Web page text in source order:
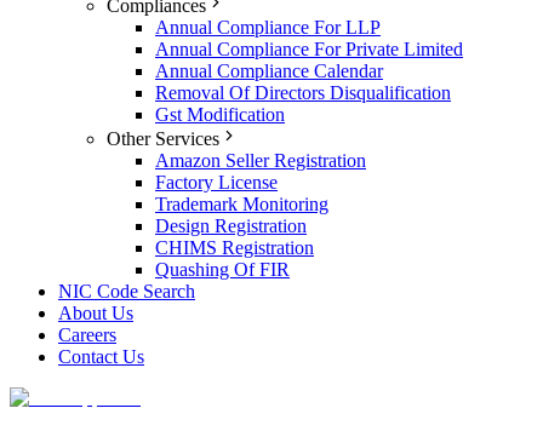
Compliances
Annual Compliance For LLP
Annual Compliance For Private Limited
Annual Compliance Calendar
Removal Of Directors Disqualification
Gst Modification
Other Services
Amazon Seller Registration
Factory License
Trademark Monitoring
Design Registration
CHIMS Registration
Quashing Of FIR
NIC Code Search
About Us
Careers
Contact Us